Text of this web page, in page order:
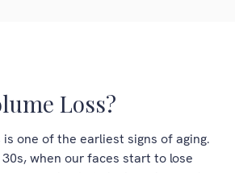
Loss?
is one of the earliest signs of aging.
when our faces start to lose